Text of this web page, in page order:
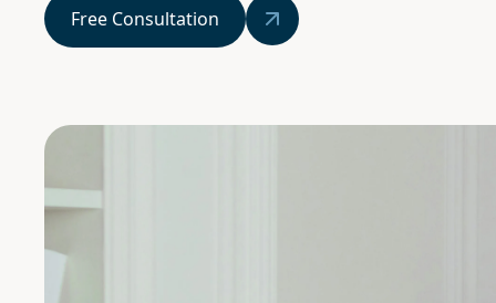
Free Consultation